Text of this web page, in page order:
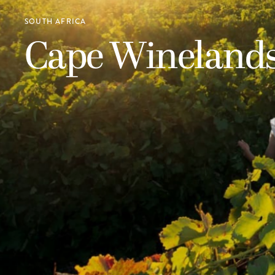
SOUTH AFRICA
Cape